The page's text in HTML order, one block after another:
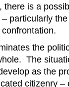
there is a
particularly
the
The
as the
citizenry –